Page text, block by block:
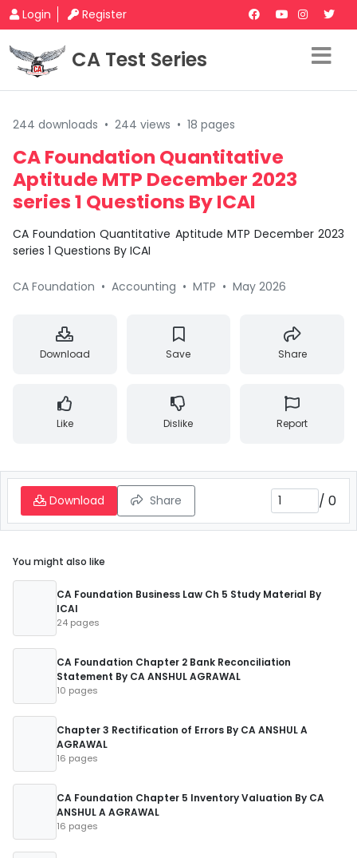
Login Register
CA Test Series
244 downloads • 244 views • 18 pages
CA Foundation Quantitative
Aptitude MTP December 2023
series 1 Questions By ICAI
CA Foundation Quantitative Aptitude MTP December 2023
series 1 Questions By ICAI
CA Foundation • Accounting • MTP • May 2026
Download Save Share
Like Dislike Report
Download Share / 0
You might also like
CA Foundation Business Law Ch 5 Study Material By
ICAI
24 pages
CA Foundation Chapter 2 Bank Reconciliation
Statement By CA ANSHUL AGRAWAL
10 pages
Chapter 3 Rectification of Errors By CA ANSHUL A
AGRAWAL
16 pages
CA Foundation Chapter 5 Inventory Valuation By CA
ANSHUL A AGRAWAL
16 pages